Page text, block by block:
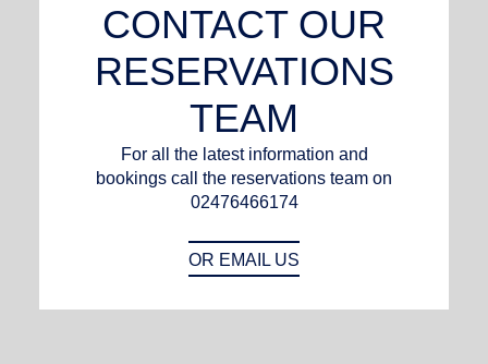
CONTACT OUR
RESERVATIONS
TEAM
For all the latest information and
bookings call the reservations team on
02476466174
OR EMAIL US